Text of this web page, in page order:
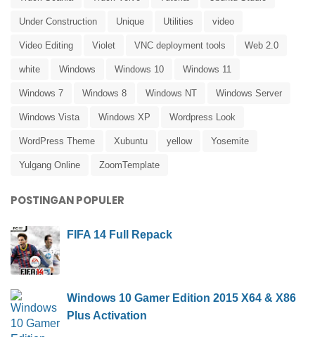
Under Construction Unique Utilities video
Video Editing Violet VNC deployment tools Web 2.0
white Windows Windows 10 Windows 11
Windows 7 Windows 8 Windows NT Windows Server
Windows Vista Windows XP Wordpress Look
WordPress Theme Xubuntu yellow Yosemite
Yulgang Online ZoomTemplate
POSTINGAN POPULER
FIFA 14 Full Repack
Windows 10 Gamer Edition 2015 X64 & X86
Plus Activation